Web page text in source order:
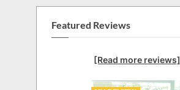
Featured Reviews
[Read more reviews]